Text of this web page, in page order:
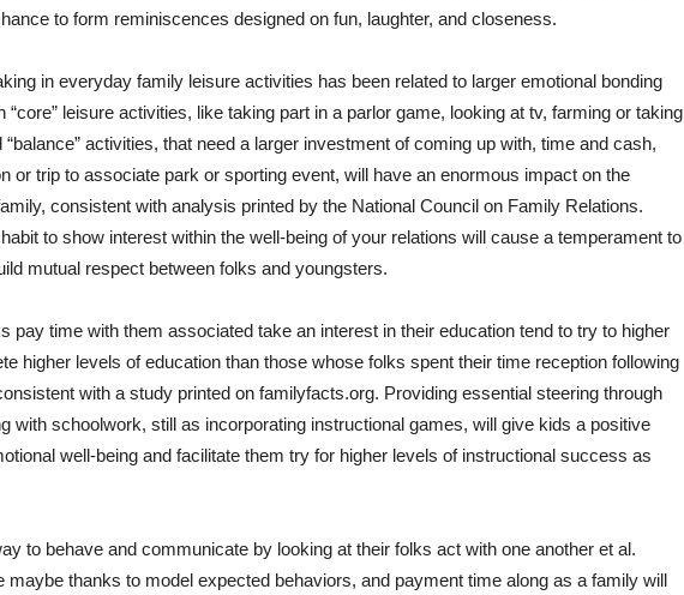
to form reminiscences designed on fun, laughter, and closeness.
in everyday family leisure activities has been related to larger emotional bonding
“core” leisure activities, like taking part in a parlor game, looking at tv, farming or taking
“balance” activities, that need a larger investment of coming up with, time and cash,
or trip to associate park or sporting event, will have an enormous impact on the
consistent with analysis printed by the National Council on Family Relations.
to show interest within the well-being of your relations will cause a temperament to
mutual respect between folks and youngsters.
pay time with them associated take an interest in their education tend to try to higher
higher levels of education than those whose folks spent their time reception following
with a study printed on familyfacts.org. Providing essential steering through
with schoolwork, still as incorporating instructional games, will give kids a positive
well-being and facilitate them try for higher levels of instructional success as
to behave and communicate by looking at their folks act with one another et al.
maybe thanks to model expected behaviors, and payment time along as a family will